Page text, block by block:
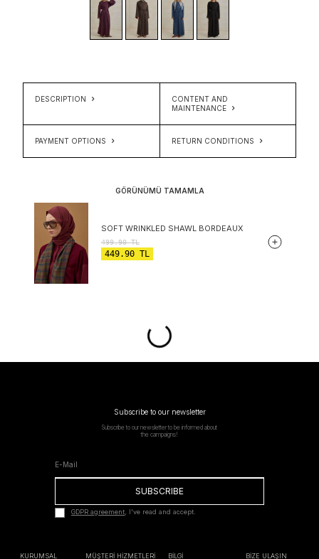
DESCRIPTION
CONTENT AND
MAINTENANCE
PAYMENT OPTIONS RETURN CONDITIONS
GÖRÜNÜMÜ TAMAMLA
SOFT WRINKLED SHAWL BORDEAUX
499.90TL
449.90 TL
Subscribe to our newsletter
Subscribe to our newsletter to be informed about
the campaigns!
SUBSCRIBE
GDPR agreement, I've read and accept.
KURUMSAL MÜŞTERİ HİZMETLERİ BİLGİ BİZE ULAŞIN